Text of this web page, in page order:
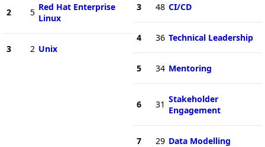
2 5 Red Hat Enterprise
Linux
3 2 Unix
3 48 CI/CD
4 36 Technical Leadership
5 34 Mentoring
6 31 Stakeholder
Engagement
7 29 Data Modelling